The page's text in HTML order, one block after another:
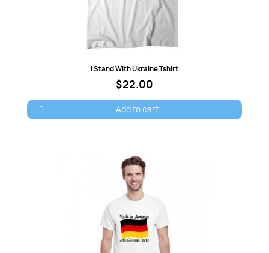
Quick view
I Stand With Ukraine Tshirt
$22.00
Add to cart
You need to be logged in to save products in your